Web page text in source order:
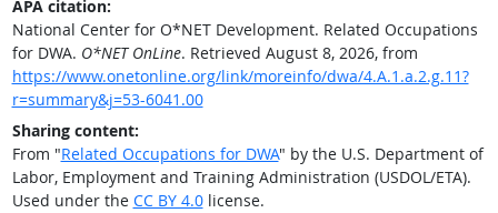
APA citation:
National Center for O*NET Development. Related Occupations
for DWA. O*NET OnLine. Retrieved August 8, 2026, from
https://www.onetonline.org/link/moreinfo/dwa/4.A.1.a.2.g.11?
r=summary&j=53-6041.00
Sharing content:
From "Related Occupations for DWA" by the U.S. Department of
Labor, Employment and Training Administration (USDOL/ETA).
Used under the CC BY 4.0license.